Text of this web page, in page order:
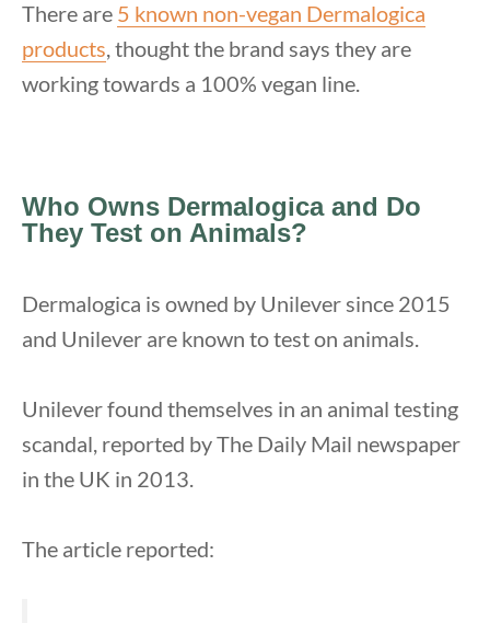
There are 5 known non-vegan Dermalogica
products , thought the brand says they are
working towards a 100% vegan line.
Who Owns Dermalogica and Do
They Test on Animals?
Dermalogica is owned by Unilever since 2015
and Unilever are known to test on animals.
Unilever found themselves in an animal testing
scandal, reported by The Daily Mail newspaper
in the UK in 2013.
The article reported: